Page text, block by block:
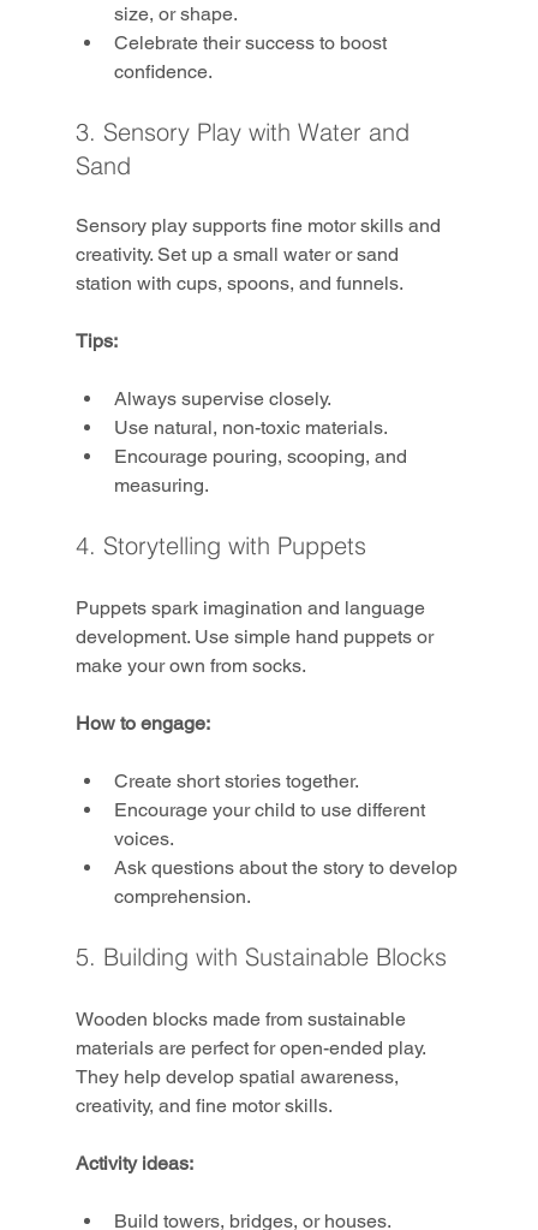
size, or shape.
Celebrate their success to boost
confidence.
3. Sensory Play with Water and
Sand
Sensory play supports fine motor skills and
creativity. Set up a small water or sand
station with cups, spoons, and funnels.
Tips:
Always supervise closely.
Use natural, non-toxic materials.
Encourage pouring, scooping, and
measuring.
4. Storytelling with Puppets
Puppets spark imagination and language
development. Use simple hand puppets or
make your own from socks.
How to engage:
Create short stories together.
Encourage your child to use different
voices.
Ask questions about the story to develop
comprehension.
5. Building with Sustainable Blocks
Wooden blocks made from sustainable
materials are perfect for open-ended play.
They help develop spatial awareness,
creativity, and fine motor skills.
Activity ideas:
Build towers, bridges, or houses.